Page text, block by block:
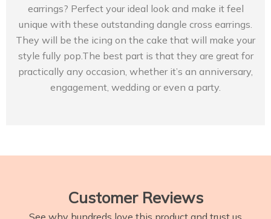
earrings? Perfect your ideal look and make it feel
unique with these outstanding dangle cross earrings.
They will be the icing on the cake that will make your
style fully pop.The best part is that they are great for
practically any occasion, whether it’s an anniversary,
engagement, wedding or even a party.
Customer Reviews